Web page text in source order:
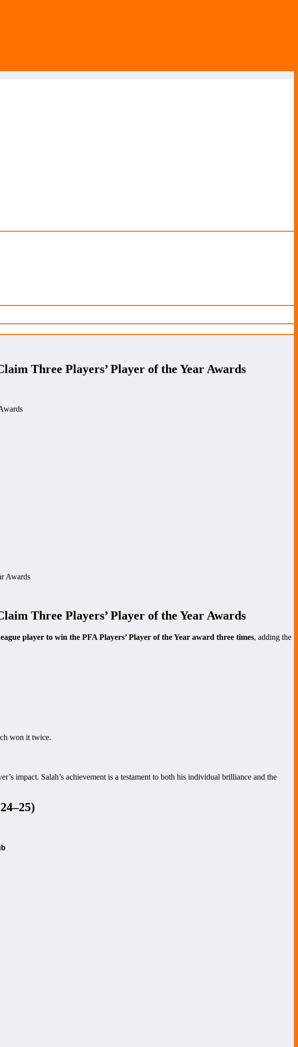
Three Players’ Player of the Year Awards
Three Players’ Player of the Year Awards
player to win the PFA Players’ Player of the Year award three times, adding the
won it twice.
impact. Salah’s achievement is a testament to both his individual brilliance and the